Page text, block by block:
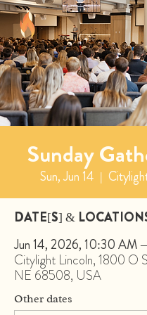
Sunday
Sun, Jun 14
  |
DATE[S] &
Jun 14, 2026, 10:30 AM
Citylight Lincoln, 1800 O
NE 68508, USA
Other dates